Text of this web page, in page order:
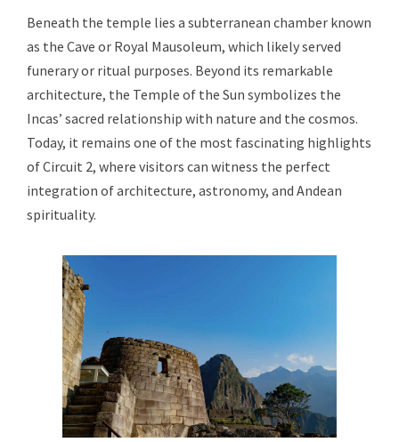
Beneath the temple lies a subterranean chamber known
as the Cave or Royal Mausoleum, which likely served
funerary or ritual purposes. Beyond its remarkable
architecture, the Temple of the Sun symbolizes the
Incas’ sacred relationship with nature and the cosmos.
Today, it remains one of the most fascinating highlights
of Circuit 2, where visitors can witness the perfect
integration of architecture, astronomy, and Andean
spirituality.